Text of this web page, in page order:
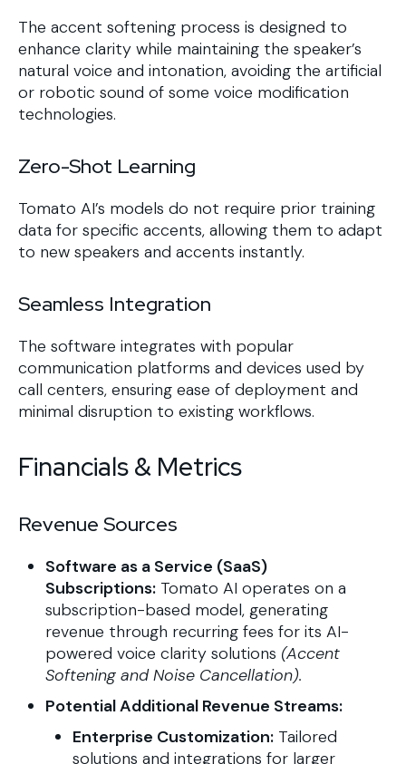
The accent softening process is designed to
enhance clarity while maintaining the speaker’s
natural voice and intonation, avoiding the artificial
or robotic sound of some voice modification
technologies.
Zero-Shot Learning
Tomato AI’s models do not require prior training
data for specific accents, allowing them to adapt
to new speakers and accents instantly.
Seamless Integration
The software integrates with popular
communication platforms and devices used by
call centers, ensuring ease of deployment and
minimal disruption to existing workflows.
Financials & Metrics
Revenue Sources
Software as a Service (SaaS)
Subscriptions: Tomato AI operates on a
subscription-based model, generating
revenue through recurring fees for its AI-
powered voice clarity solutions (Accent
Softening and Noise Cancellation).
Potential Additional Revenue Streams:
Enterprise Customization: Tailored
solutions and integrations for larger